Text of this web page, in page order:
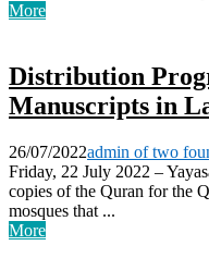
More
Distribution
Manuscripts in
26/07/2022admin of two
Friday, 22 July 2022 –
copies of the Quran for the
mosques that ...
More